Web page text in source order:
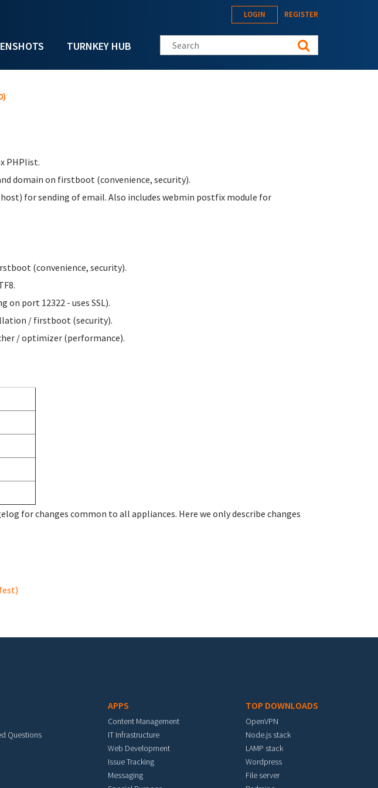
TURNKEY HUB
LOGIN REGISTER
Search this site
PHPlist.
domain on firstboot (convenience, security).
for sending of email. Also includes webmin postfix module for
(convenience, security).
on port 12322 - uses SSL).
/ firstboot (security).
/ optimizer (performance).
for changes common to all appliances. Here we only describe changes
Questions
APPS
Content Management
IT Infrastructure
Web Development
Issue Tracking
Messaging
TOP DOWNLOADS
OpenVPN
Node.js stack
LAMP stack
Wordpress
File server